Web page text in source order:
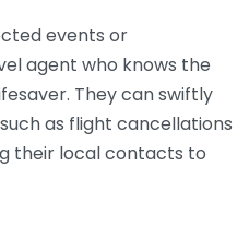
events or
agent who knows the
They can swiftly
as flight cancellations
their local contacts to